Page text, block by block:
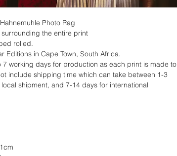
Photo Rag
the entire print
rolled.
Editions in Cape Town, South Africa.
7 working days for production as each print is made to
include shipping time which can take between 1-3
shipment, and 7-14 days for international